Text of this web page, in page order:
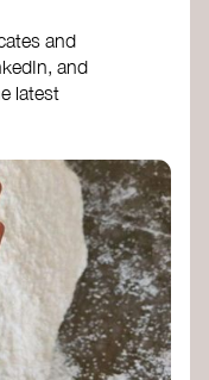
and
and
latest
systems
and connect
Lab